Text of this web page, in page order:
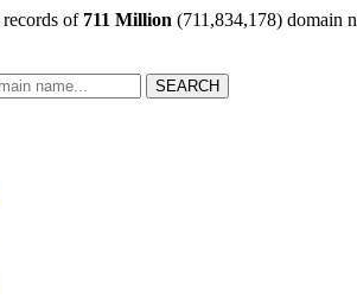
of 711 Million (711,834,178) domain
SEARCH